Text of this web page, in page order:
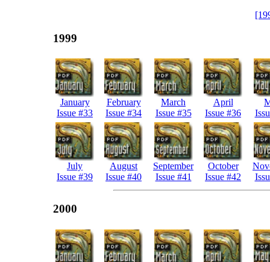
1999
January
Issue #33
February
Issue #34
March
Issue #35
April
Issue #36
July
Issue #39
August
Issue #40
September
Issue #41
October
Issue #42
2000